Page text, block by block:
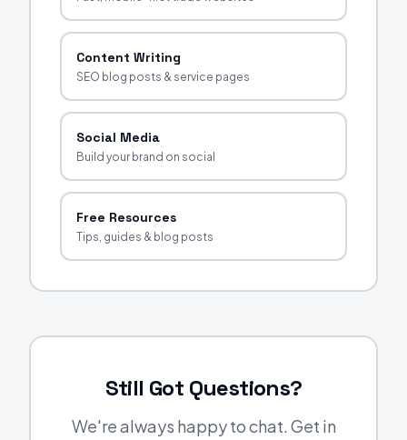
Content Writing
SEO blog posts & service pages
Social Media
Build your brand on social
Free Resources
Tips, guides & blog posts
Still Got Questions?
We're always happy to chat. Get in